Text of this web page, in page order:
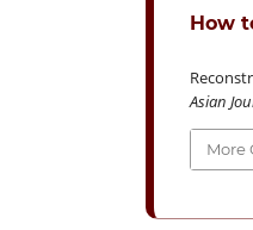
How
Asian
More